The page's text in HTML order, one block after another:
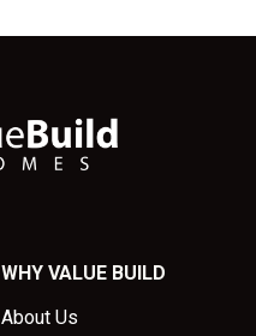
WHY VALUE BUILD
About Us